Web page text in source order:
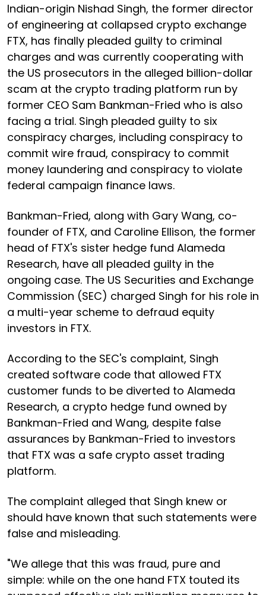
Indian-origin Nishad Singh, the former director
of engineering at collapsed crypto exchange
FTX, has finally pleaded guilty to criminal
charges and was currently cooperating with
the US prosecutors in the alleged billion-dollar
scam at the crypto trading platform run by
former CEO Sam Bankman-Fried who is also
facing a trial. Singh pleaded guilty to six
conspiracy charges, including conspiracy to
commit wire fraud, conspiracy to commit
money laundering and conspiracy to violate
federal campaign finance laws.
Bankman-Fried, along with Gary Wang, co-
founder of FTX, and Caroline Ellison, the former
head of FTX's sister hedge fund Alameda
Research, have all pleaded guilty in the
ongoing case. The US Securities and Exchange
Commission (SEC) charged Singh for his role in
a multi-year scheme to defraud equity
investors in FTX.
According to the SEC's complaint, Singh
created software code that allowed FTX
customer funds to be diverted to Alameda
Research, a crypto hedge fund owned by
Bankman-Fried and Wang, despite false
assurances by Bankman-Fried to investors
that FTX was a safe crypto asset trading
platform.
The complaint alleged that Singh knew or
should have known that such statements were
false and misleading.
"We allege that this was fraud, pure and
simple: while on the one hand FTX touted its